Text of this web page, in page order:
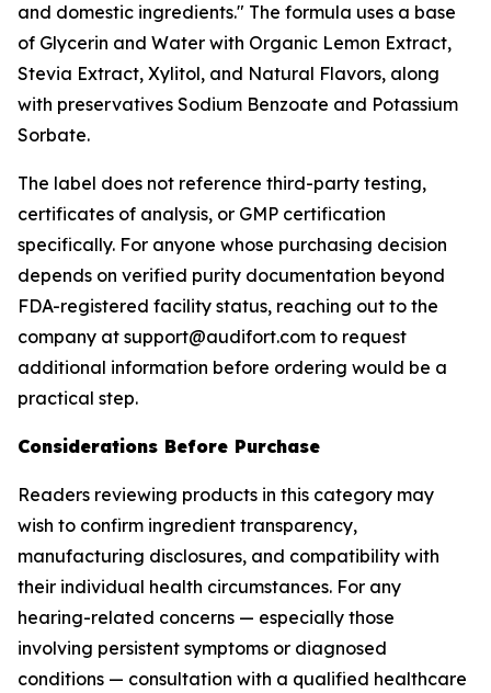
and domestic ingredients." The formula uses a base
of Glycerin and Water with Organic Lemon Extract,
Stevia Extract, Xylitol, and Natural Flavors, along
with preservatives Sodium Benzoate and Potassium
Sorbate.
The label does not reference third-party testing,
certificates of analysis, or GMP certification
specifically. For anyone whose purchasing decision
depends on verified purity documentation beyond
FDA-registered facility status, reaching out to the
company at support@audifort.com to request
additional information before ordering would be a
practical step.
Considerations Before Purchase
Readers reviewing products in this category may
wish to confirm ingredient transparency,
manufacturing disclosures, and compatibility with
their individual health circumstances. For any
hearing-related concerns — especially those
involving persistent symptoms or diagnosed
conditions — consultation with a qualified healthcare